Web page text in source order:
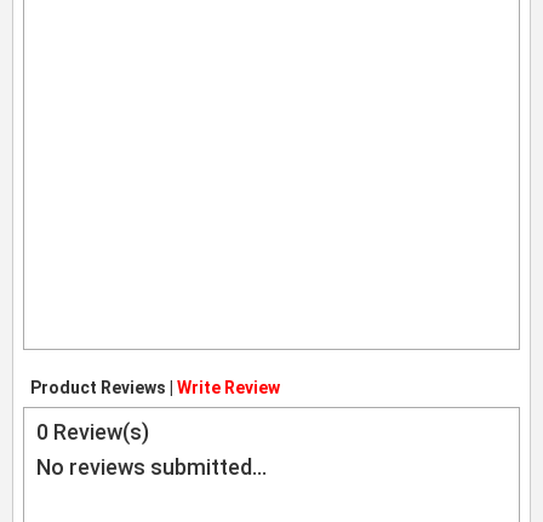
Product Reviews | Write Review
0 Review(s)
No reviews submitted...